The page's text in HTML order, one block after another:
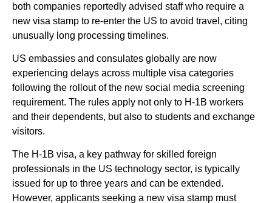
both companies reportedly advised staff who require a
new visa stamp to re-enter the US to avoid travel, citing
unusually long processing timelines.
US embassies and consulates globally are now
experiencing delays across multiple visa categories
following the rollout of the new social media screening
requirement. The rules apply not only to H-1B workers
and their dependents, but also to students and exchange
visitors.
The H-1B visa, a key pathway for skilled foreign
professionals in the US technology sector, is typically
issued for up to three years and can be extended.
However, applicants seeking a new visa stamp must